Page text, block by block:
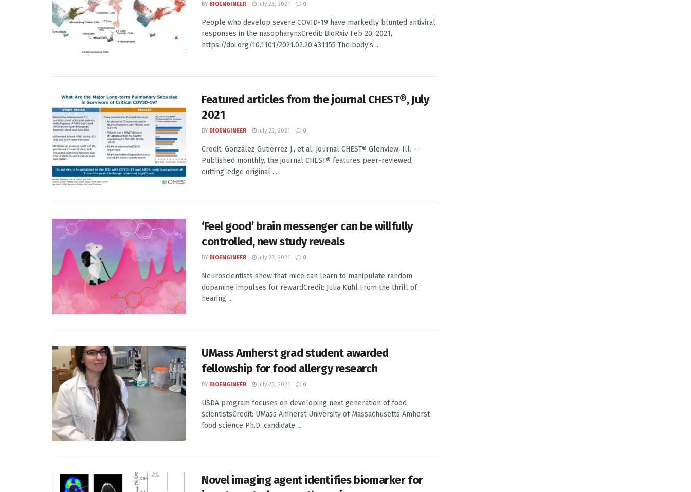
BY BIOENGINEER July 23, 2021 0
People who develop severe COVID-19 have markedly blunted antiviral
responses in the nasopharynxCredit: BioRxiv Feb 20, 2021,
https://doi.org/10.1101/2021.02.20.431155 The body's ...
Featured articles from the journal CHEST®, July
2021
BY BIOENGINEER July 23, 2021 0
Credit: González Gutiérrez J., et al, Journal CHEST® Glenview, Ill. -
Published monthly, the journal CHEST® features peer-reviewed,
cutting-edge original ...
‘Feel good’ brain messenger can be willfully
controlled, new study reveals
BY BIOENGINEER July 23, 2021 0
Neuroscientists show that mice can learn to manipulate random
dopamine impulses for rewardCredit: Julia Kuhl From the thrill of
hearing ...
UMass Amherst grad student awarded
fellowship for food allergy research
BY BIOENGINEER July 23, 2021 0
USDA program focuses on developing next generation of food
scientistsCredit: UMass Amherst University of Massachusetts Amherst
food science Ph.D. candidate ...
Novel imaging agent identifies biomarker for